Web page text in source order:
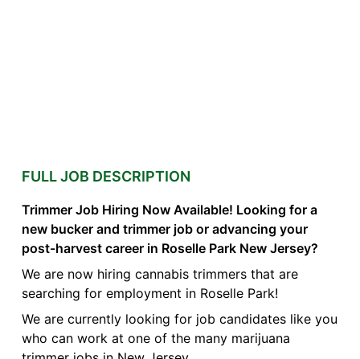
FULL JOB DESCRIPTION
Trimmer Job Hiring Now Available! Looking for a
new bucker and trimmer job or advancing your
post-harvest career in Roselle Park New Jersey?
We are now hiring cannabis trimmers that are
searching for employment in Roselle Park!
We are currently looking for job candidates like you
who can work at one of the many marijuana